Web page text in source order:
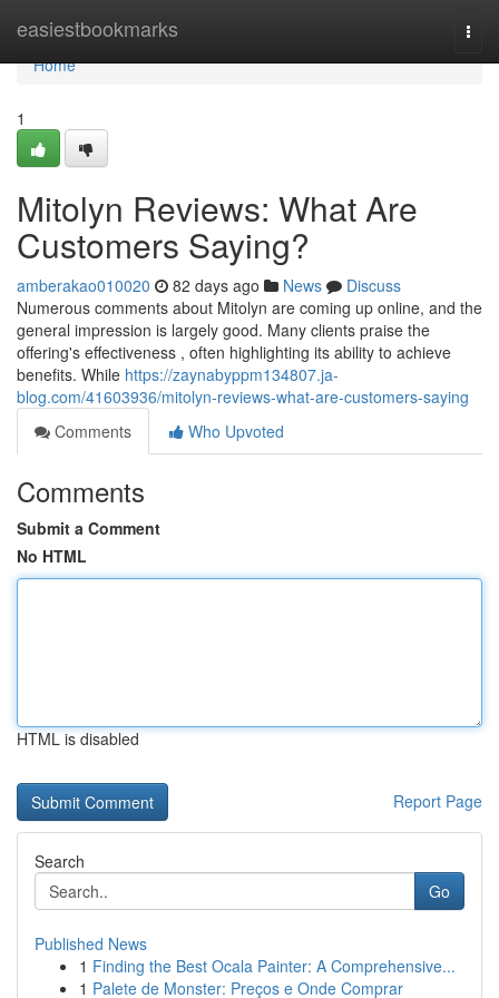
easiestbookmarks
Home
Home
1
Mitolyn Reviews: What Are
Customers Saying?
amberakao010020 82 days ago News
Discuss
Numerous comments about Mitolyn are coming up online, and the
general impression is largely good. Many clients praise the
offering's effectiveness , often highlighting its ability to achieve
benefits. While https://zaynabyppm134807.ja-
blog.com/41603936/mitolyn-reviews-what-are-customers-saying
Comments
Who Upvoted
Comments
Submit a Comment
No HTML
HTML is disabled
Report Page
Search
Go
Published News
1 Finding the Best Ocala Painter: A Comprehensive...
1 Palete de Monster: Preços e Onde Comprar